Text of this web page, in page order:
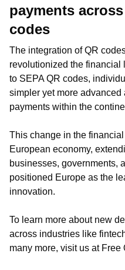
payments
codes
The integration of QR
revolutionized the
to SEPA QR codes,
simpler yet more
payments within the
This change in the
European economy,
businesses, governments,
positioned Europe as the
innovation.
To learn more about new
across industries like
many more, visit us at Free